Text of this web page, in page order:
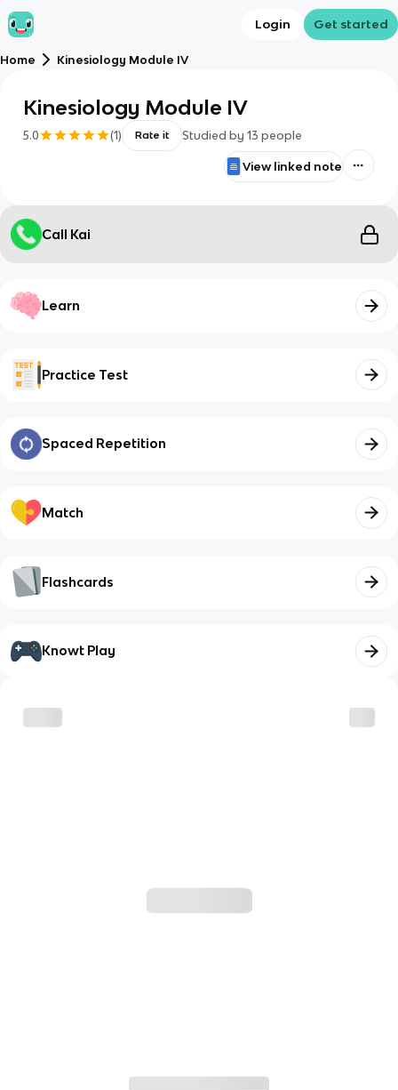
Login Get started
Home Kinesiology Module IV
Kinesiology Module IV
5.0 (1) Rate it Studied by 13 people
View linked note
Call Kai
Learn
Practice Test
Spaced Repetition
Match
Flashcards
Knowt Play